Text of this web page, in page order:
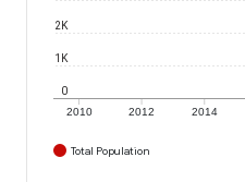
2010 2012 2014
0
1K
2K
Total Population